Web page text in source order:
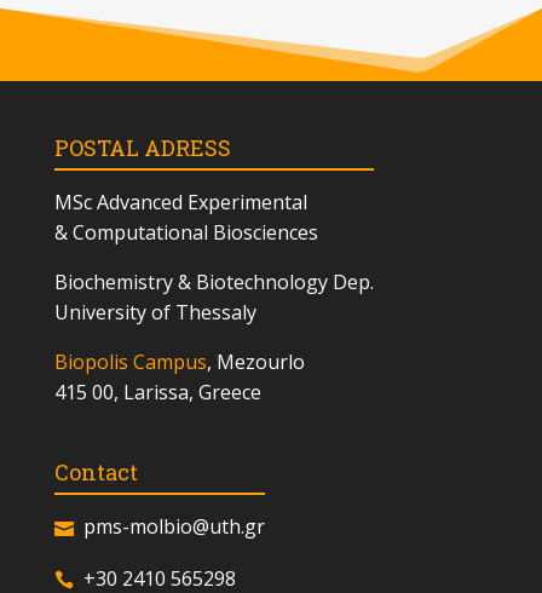
POSTAL ADRESS
MScAdvanced Experimental
& Computational Biosciences
Biochemistry & Biotechnology Dep.
University of Thessaly
Biopolis Campus, Mezourlo
415 00, Larissa, Greece
Contact
pms-molbio@uth.gr
+30 2410 565298